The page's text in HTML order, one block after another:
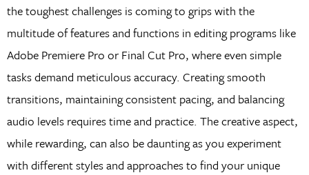
the toughest challenges is coming to grips with the
multitude of features and functions in editing programs like
Adobe Premiere Pro or Final Cut Pro, where even simple
tasks demand meticulous accuracy. Creating smooth
transitions, maintaining consistent pacing, and balancing
audio levels requires time and practice. The creative aspect,
while rewarding, can also be daunting as you experiment
with different styles and approaches to find your unique